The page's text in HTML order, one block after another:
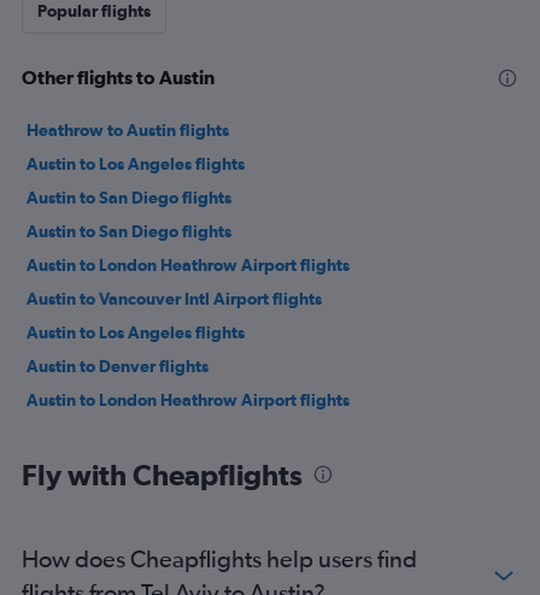
Popular flights
Other flights to Austin
Heathrow to Austin flights
Austin to Los Angeles flights
Austin to San Diego flights
Austin to San Diego flights
Austin to London Heathrow Airport flights
Austin to Vancouver Intl Airport flights
Austin to Los Angeles flights
Austin to Denver flights
Austin to London Heathrow Airport flights
Fly with Cheapflights
How does Cheapflights help users find